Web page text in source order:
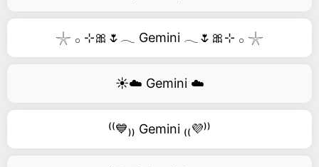
𓇼 𓂂 ⊹🎀🌷𓂃 Gemini 𓂃🌷🎀⊹ 𓂂 𓇼
☀️☁️ Gemini ☁️
⁽⁽💙₎₎ Gemini ₍₍💜⁾⁾